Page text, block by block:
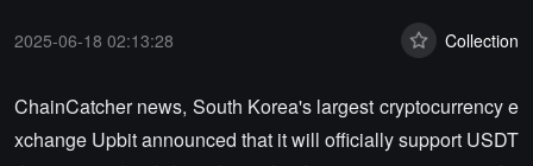
2025-06-18 02:13:28 Collection
ChainCatcher news, South Korea's largest cryptocurrency e
xchange Upbit announced that it will officially support USDT